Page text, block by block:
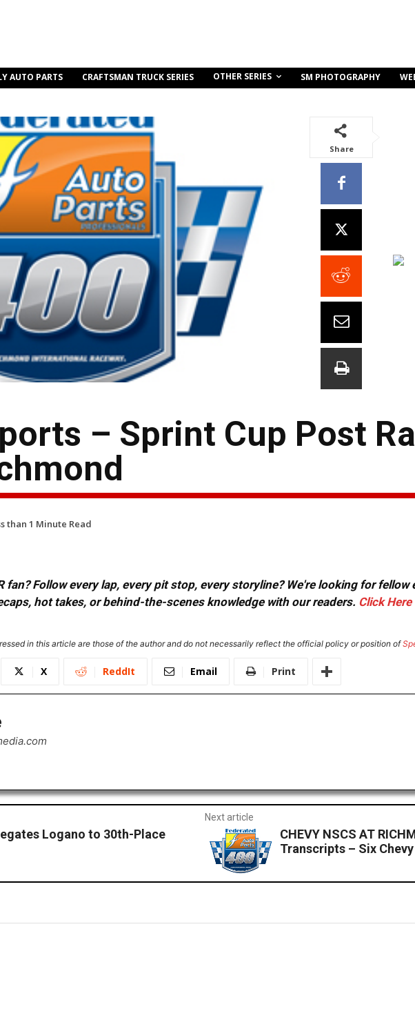
AUTO PARTS CRAFTSMAN TRUCK SERIES OTHER SERIES SM PHOTOGRAPHY
Share
– Sprint Cup Post
than 1 Minute Read
fan? Follow every lap, every pit stop, every storyline? We're looking for
hot takes, or behind-the-scenes knowledge with our readers. Click Here
in this article are those of the author and do not necessarily reflect the official policy or position of
X ReddIt Email Print
Logano to 30th-Place
Next article
CHEVY NSCS AT
Transcripts – Six